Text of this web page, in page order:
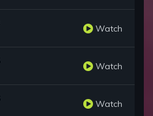
Watch
Watch
Watch